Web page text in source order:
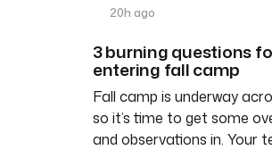
20h ago
3 burning questions
entering fall camp
Fall camp is underway
so it’s time to get some
and observations in. Your